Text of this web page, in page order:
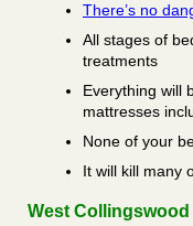
There’s no
All stages of
treatments
Everything will
mattresses
None of your
It will kill many
West